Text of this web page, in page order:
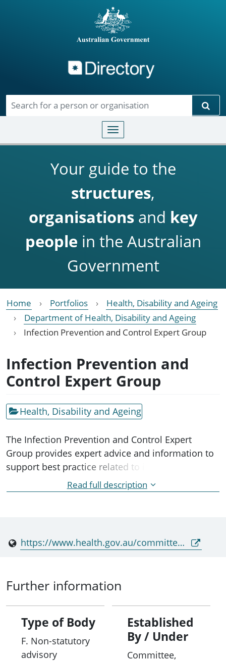
Toggle navigation
Your guide to the
structures,
organisationsand key
people in the Australian
Government
Home Portfolios
Health, Disability and Ageing
Department of Health, Disability and Ageing
Infection Prevention and Control Expert Group
Infection Prevention and
Control Expert Group
Health, Disability and Ageing
The Infection Prevention and Control Expert
Group provides expert advice and information to
support best practice related to infection
prevention and control in community, hospital
and other institutional settings to the Australian
Read full description
https://www.health.gov.au/committees-and-groups/infection-control-expert-group-iceg
Further information
Type of Body
F. Non-statutory
advisory
Established
By / Under
Committee,